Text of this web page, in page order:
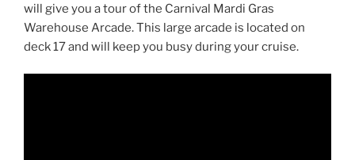
will give you a tour of the Carnival Mardi Gras
Warehouse Arcade. This large arcade is located on
deck 17 and will keep you busy during your cruise.